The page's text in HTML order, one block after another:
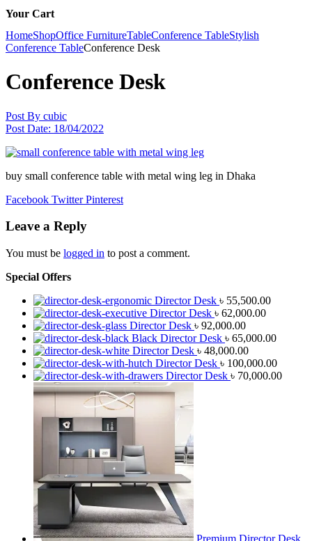
Your Cart
HomeShopOffice FurnitureTableConference TableStylish
Conference TableConference Desk
Conference Desk
Post By cubic
Post Date: 18/04/2022
buy small conference table with metal wing leg in Dhaka
Facebook Twitter Pinterest
Leave a Reply
You must be logged in to post a comment.
Special Offers
Director Desk ৳ 55,500.00
Director Desk ৳ 62,000.00
Director Desk ৳ 92,000.00
Black Director Desk ৳ 65,000.00
Director Desk ৳ 48,000.00
Director Desk ৳ 100,000.00
Director Desk ৳ 70,000.00